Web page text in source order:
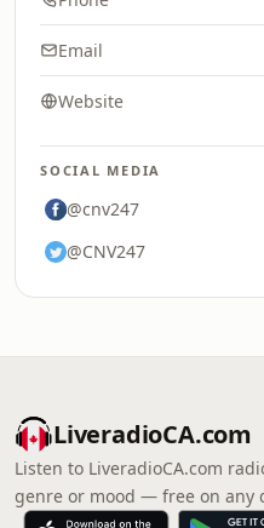
Email
Website
SOCIAL MEDIA
@cnv247
@CNV247
LiveradioCA.com
Listen to LiveradioCA.com
genre or mood — free on any